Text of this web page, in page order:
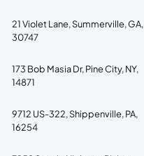
21 Violet Lane, Summerville, GA,
30747
173 Bob Masia Dr, Pine City, NY,
14871
9712 US-322, Shippenville, PA,
16254